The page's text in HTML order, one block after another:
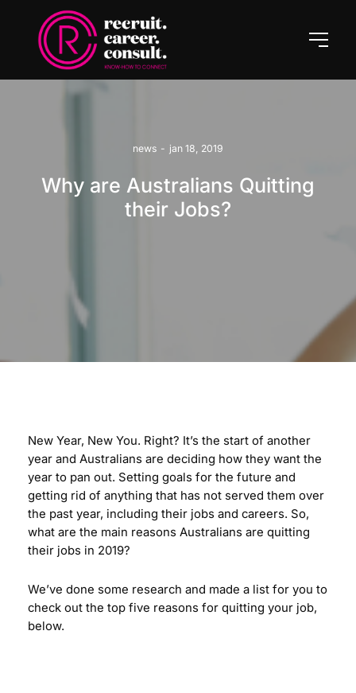
news - jan 18, 2019
Why are Australians Quitting
their Jobs?
New Year, New You. Right? It’s the start of another
year and Australians are deciding how they want the
year to pan out. Setting goals for the future and
getting rid of anything that has not served them over
the past year, including their jobs and careers. So,
what are the main reasons Australians are quitting
their jobs in 2019?
We’ve done some research and made a list for you to
check out the top five reasons for quitting your job,
below.